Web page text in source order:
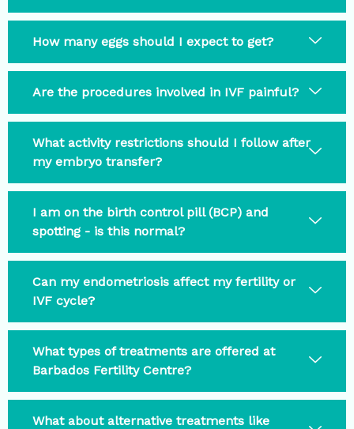
How many eggs should I expect to get?
Are the procedures involved in IVF painful?
What activity restrictions should I follow after
my embryo transfer?
I am on the birth control pill (BCP) and
spotting - is this normal?
Can my endometriosis affect my fertility or
IVF cycle?
What types of treatments are offered at
Barbados Fertility Centre?
What about alternative treatments like